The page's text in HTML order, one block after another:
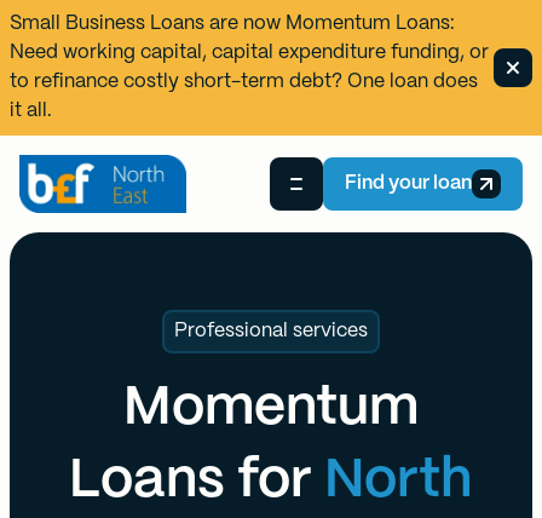
Small Business Loans are now Momentum Loans:
Need working capital, capital expenditure funding, or
to refinance costly short-term debt? One loan does
it all.
Find your loan
Professional services
Momentum
Loans for North